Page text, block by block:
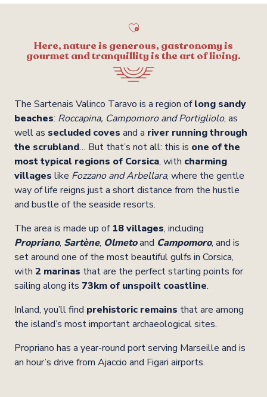
Here, nature is generous, gastronomy is
gourmet and tranquillity is the art of living.
The Sartenais Valinco Taravo is a region oflong sandy
beaches: Roccapina, Campomoro and Portigliolo, as
well as secluded coves and a river running through
the scrubland… But that’s not all: this is one of the
most typical regions of Corsica, with charming
villages like Fozzano and Arbellara, where the gentle
way of life reigns just a short distance from the hustle
and bustle of the seaside resorts.
The area is made up of18 villages, including
Propriano, Sartène, Olmetoand Campomoro, and is
set around one of the most beautiful gulfs in Corsica,
with 2 marinas that are the perfect starting points for
sailing along its 73km of unspoilt coastline.
Inland, you’ll find prehistoric remains that are among
the island’s most important archaeological sites.
Propriano has a year-round port serving Marseille and is
an hour’s drive from Ajaccio and Figari airports.